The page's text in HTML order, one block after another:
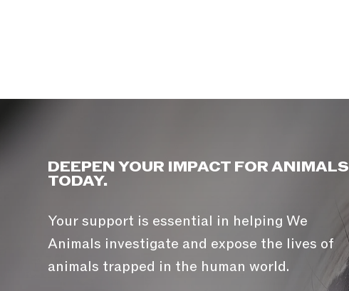
DEEPEN YOUR IMPACT FOR ANIMALS
TODAY.
Your support is essential in helping We
Animals investigate and expose the lives of
animals trapped in the human world.